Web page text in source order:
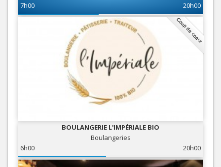
7h00
20h00
Coup de coeur
BOULANGERIE L'IMPÉRIALE BIO
Boulangeries
6h00
20h00